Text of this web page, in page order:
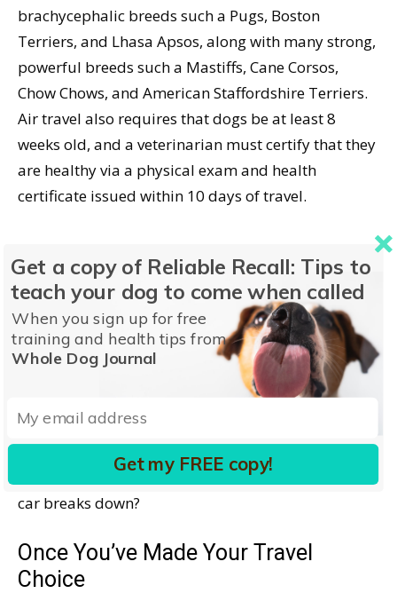
brachycephalic breeds such a Pugs, Boston
Terriers, and Lhasa Apsos, along with many strong,
powerful breeds such a Mastiffs, Cane Corsos,
Chow Chows, and American Staffordshire Terriers.
Air travel also requires that dogs be at least 8
weeks old, and a veterinarian must certify that they
are healthy via a physical exam and health
certificate issued within 10 days of travel.
Of course you’ll want to make sure your dog is
healthy before embarking on aroadtrip, too! In the
case of older dogs with arthritis, can you keep them
comfortable confined to the car for long periods?
Does your dog get carsick? Will you encounter any
extreme temperatures along the way that might
make potty stops more challenging? How will you
if your air conditioning goes on the blink or your
car breaks down?
Once You’ve Made Your Travel
Choice
Get a copy of Reliable Recall: Tips to
teach your dog to come when called
When you sign up for free
training and health tips from
Whole Dog Journal
Get my FREE copy!